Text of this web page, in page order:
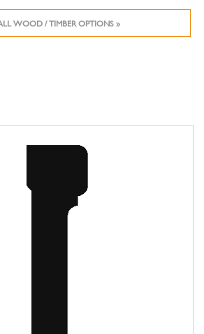
WOOD / TIMBER OPTIONS »